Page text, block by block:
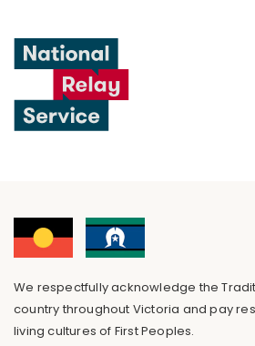
We respectfully acknowledge the
country throughout Victoria and pay
living cultures of First Peoples.